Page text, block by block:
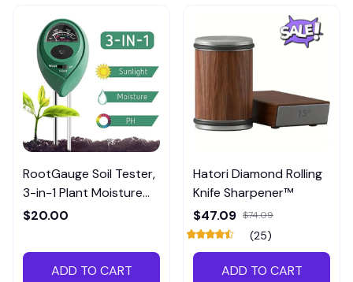
RootGauge Soil Tester,
3-in-1 Plant Moisture
Meter
$20.00
ADD TO CART
Hatori Diamond Rolling
Knife Sharpener™
$47.09 $74.09
(25)
ADD TO CART